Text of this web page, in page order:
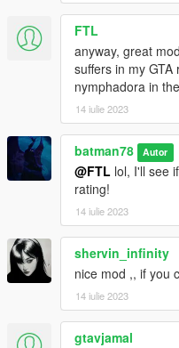
FTL
anyway, great
suffers in my
nymphadora in
14 iulie 2023
batman78 Autor
@FTL lol, I'll see
rating!
14 iulie 2023
shervin_infinity
nice mod ,, if you
14 iulie 2023
gtavjamal